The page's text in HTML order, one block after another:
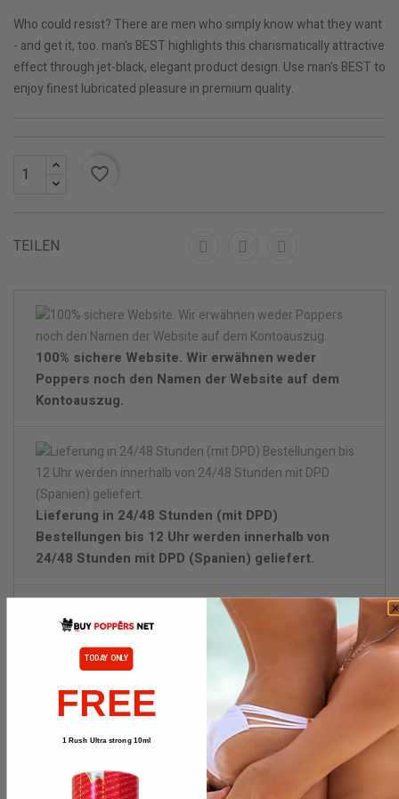
Who could resist? There are men who simply know what they want
- and get it, too. man's BEST highlights this charismatically attractive
effect through jet-black, elegant product design. Use man's BEST to
enjoy finest lubricated pleasure in premium quality.
favorite_border
TEILEN
100% sichere Website. Wir erwähnen weder
Poppers noch den Namen der Website auf dem
Kontoauszug.
Lieferung in 24/48 Stunden (mit DPD)
Bestellungen bis 12 Uhr werden innerhalb von
24/48 Stunden mit DPD (Spanien) geliefert.
Diskrete Verpackung.
Wenn lieferbar, bitte benachrichtigen
BESCHREIBUNG
TODAY ONLY
FREE
1 Rush Ultra strong 10ml